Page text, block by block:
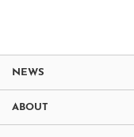
NEWS
ABOUT